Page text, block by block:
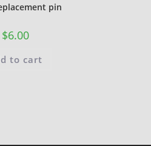
pin
$6.00
to cart